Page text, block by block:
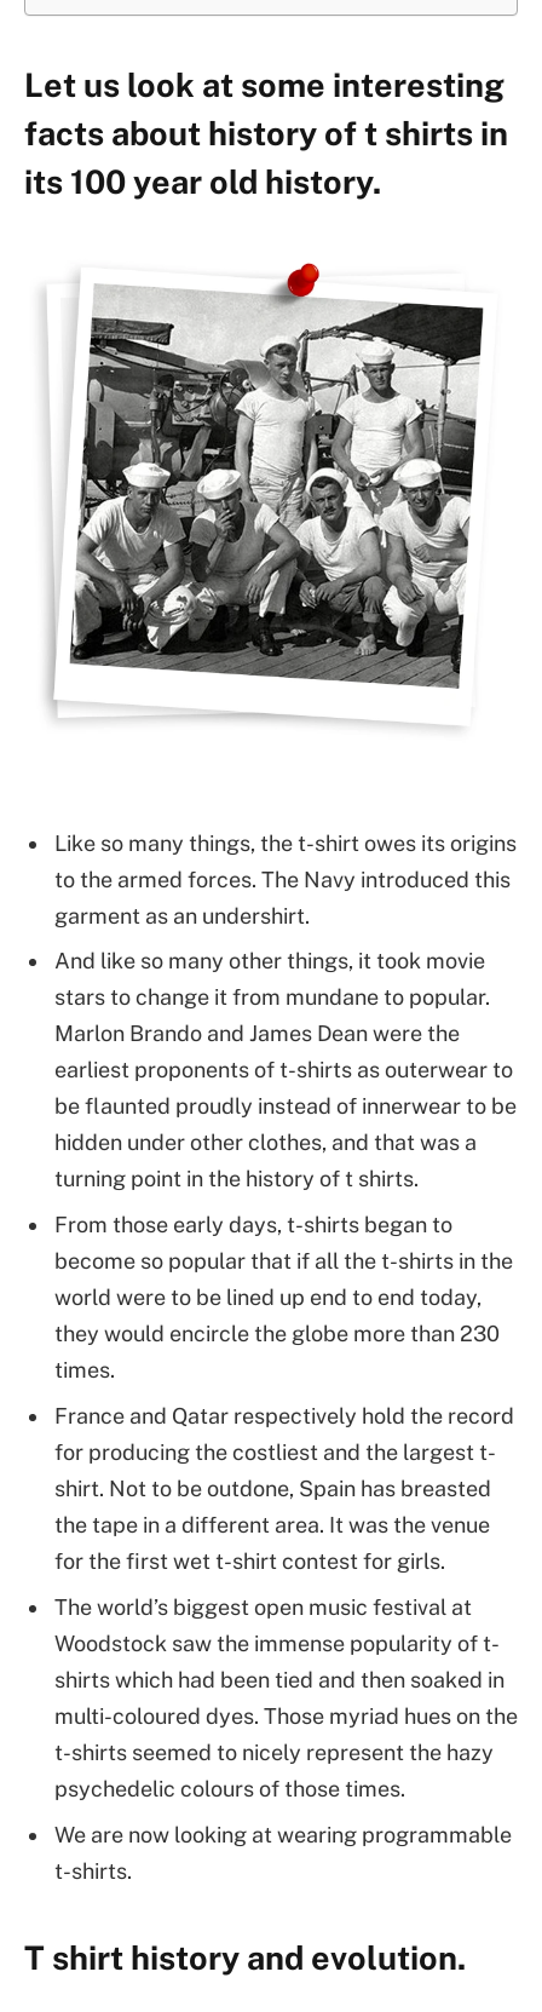
Let us look at some interesting
facts about history of t shirts in
its 100 year old history.
Like so many things, the t-shirt owes its origins
to the armed forces. The Navy introduced this
garment as an undershirt.
And like so many other things, it took movie
stars to change it from mundane to popular.
Marlon Brando and James Dean were the
earliest proponents of t-shirts as outerwear to
be flaunted proudly instead of innerwear to be
hidden under other clothes, and that was a
turning point in the history of t shirts.
From those early days, t-shirts began to
become so popular that if all the t-shirts in the
world were to be lined up end to end today,
they would encircle the globe more than 230
times.
France and Qatar respectively hold the record
for producing the costliest and the largest t-
shirt. Not to be outdone, Spain has breasted
the tape in a different area. It was the venue
for the first wet t-shirt contest for girls.
The world’s biggest open music festival at
Woodstock saw the immense popularity of t-
shirts which had been tied and then soaked in
multi-coloured dyes. Those myriad hues on the
t-shirts seemed to nicely represent the hazy
psychedelic colours of those times.
We are now looking at wearing programmable
t-shirts.
T shirt history and evolution.